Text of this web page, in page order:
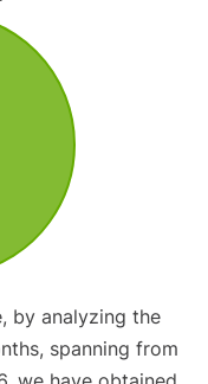
by analyzing the
spanning from